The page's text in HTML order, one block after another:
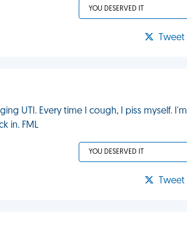
YOU DESERVED IT
Tweet
UTI. Every time I cough, I piss myself.
in. FML
YOU DESERVED IT
Tweet